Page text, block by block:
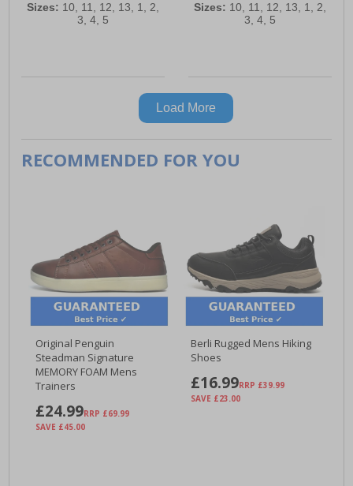
Sizes: 10, 11, 12, 13, 1, 2,
3, 4, 5
Sizes: 10, 11, 12, 13, 1, 2,
3, 4, 5
Load More